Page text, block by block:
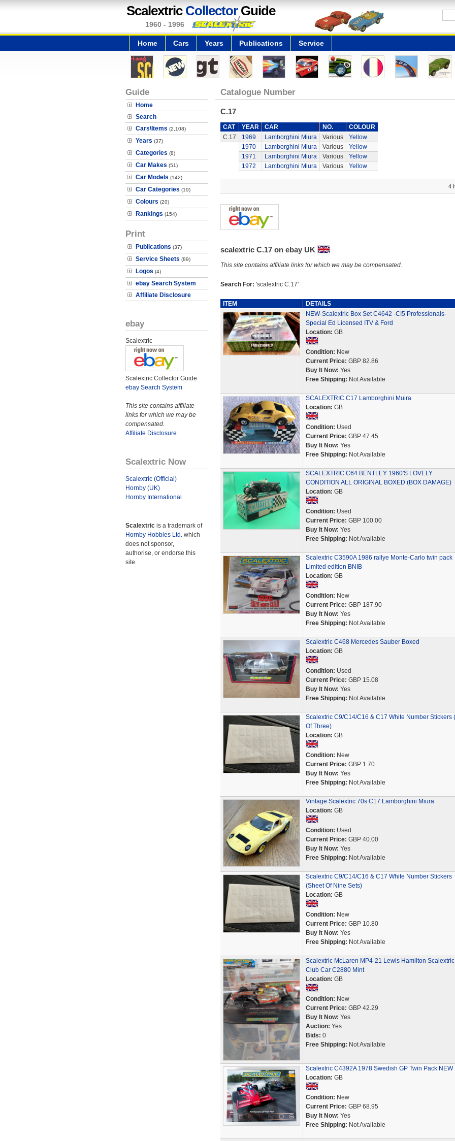
Scalextric CollectorGuide
1960 - 1996
Home Cars Years Publications Service
Guide
Home
Search
Cars\Items (2,108)
Years (37)
Categories (8)
Car Makes (51)
Car Models (142)
Car Categories (19)
Colours (20)
Rankings (154)
Print
Publications (37)
Service Sheets (89)
Logos (4)
ebay Search System
Affiliate Disclosure
ebay
Scalextric
Scalextric Collector Guide
ebay Search System
This site contains affiliate
links for which we may be
compensated.
Affiliate Disclosure
Scalextric Now
Scalextric (Official)
Hornby (UK)
Hornby International
Scalextric is a trademark of
Hornby Hobbies Ltd. which
does not sponsor,
authorise, or endorse this
site.
Catalogue Number
C.17
CAT YEAR CAR NO.
COLOUR
C.17
1969 Lamborghini Miura Various
Yellow
1970
Lamborghini Miura Various
Yellow
1971
Lamborghini Miura Various
Yellow
1972
Lamborghini Miura Various Yellow
4
scalextric C.17 on ebay UK
This site contains affiliate links for which we may be compensated.
Search For: 'scalextric C.17'
ITEM
DETAILS
NEW-Scalextric Box Set C4642 -CI5 Professionals-
Special Ed Licensed ITV & Ford
Location: GB
Condition: New
Current Price: GBP 82.86
Buy It Now: Yes
Free Shipping: Not Available
SCALEXTRIC C17 Lamborghini Muira
Location: GB
Condition: Used
Current Price: GBP 47.45
Buy It Now: Yes
Free Shipping: Not Available
SCALEXTRIC C64 BENTLEY 1960'S LOVELY
CONDITION ALL ORIGINAL BOXED (BOX DAMAGE)
Location: GB
Condition: Used
Current Price: GBP 100.00
Buy It Now: Yes
Free Shipping: Not Available
Scalextric C3590A 1986 rallye Monte-Carlo twin pack
Limited edition BNIB
Location: GB
Condition: New
Current Price: GBP 187.90
Buy It Now: Yes
Free Shipping: Not Available
Scalextric C468 Mercedes Sauber Boxed
Location: GB
Condition: Used
Current Price: GBP 15.08
Buy It Now: Yes
Free Shipping: Not Available
Scalextric C9/C14/C16 & C17 White Number Stickers
Of Three)
Location: GB
Condition: New
Current Price: GBP 1.70
Buy It Now: Yes
Free Shipping: Not Available
Vintage Scalextric 70s C17 Lamborghini Miura
Location: GB
Condition: Used
Current Price: GBP 40.00
Buy It Now: Yes
Free Shipping: Not Available
Scalextric C9/C14/C16 & C17 White Number Stickers
(Sheet Of Nine Sets)
Location: GB
Condition: New
Current Price: GBP 10.80
Buy It Now: Yes
Free Shipping: Not Available
Scalextric McLaren MP4-21 Lewis Hamilton Scalextric
Club Car C2880 Mint
Location: GB
Condition: New
Current Price: GBP 42.29
Buy It Now: Yes
Auction: Yes
Bids: 0
Free Shipping: Not Available
Scalextric C4392A 1978 Swedish GP Twin Pack NEW
Location: GB
Condition: New
Current Price: GBP 68.95
Buy It Now: Yes
Free Shipping: Not Available